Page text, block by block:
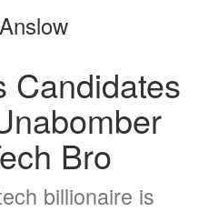
Candidates
Bro
billionaire is